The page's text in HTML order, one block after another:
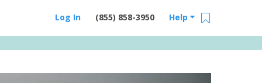
Help
(855) 858-3950
Log In